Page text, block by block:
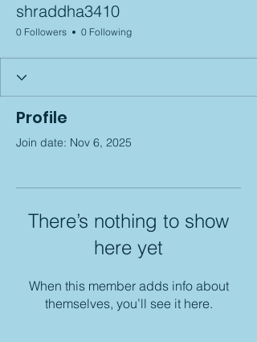
shraddha3410
0 Followers 0 Following
Profile
Join date: Nov 6, 2025
There’s nothing to show
here yet
When this member adds info about
themselves, you’ll see it here.